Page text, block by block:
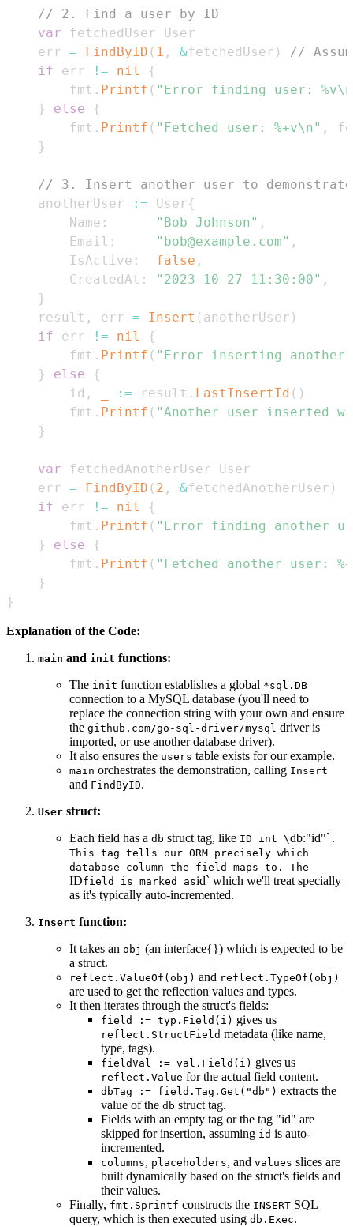
// 2. Find a user by ID
var
	err
= FindByID ( 1 , &fetchedUser )
//
if err != nil
{
		fmt
. Printf ( "Error finding user:
}
else
{
		fmt
. Printf ( "Fetched user: %+v\n" ,
}
// 3. Insert another user to
	anotherUser
:= User{
		Name
: "Bob Johnson" ,
		Email
: "bob@example.com" ,
		IsActive
: false ,
		CreatedAt
: "2023-10-27 11:30:00" ,
}
	result
, err = Insert ( anotherUser )
if err != nil
{
		fmt
. Printf ( "Error inserting another
}
else
{
		id
, := result . LastInsertId ( )
		fmt
. Printf ( "Another user inserted
}
var
	err
= FindByID ( 2 , &fetchedAnotherUser )
if err != nil
{
		fmt
. Printf ( "Error finding another
}
else
{
		fmt
. Printf ( "Fetched another user:
}
}
Explanation of the Code:
main and init functions:
The init function establishes a global *sql.DB
connection to a MySQL database (you'll need to
replace the connection string with your own and ensure
the github.com/go-sql-driver/mysql driver is
imported, or use another database driver).
It also ensures the users table exists for our example.
main orchestrates the demonstration, calling Insert
and FindByID.
User struct:
Each field has a db struct tag, like ID int \db:"id"` .
This tag tells our ORM precisely which
database column the field maps to. The
IDfield is marked asid` which we'll treat specially
as it's typically auto-incremented.
Insert function:
It takes an obj (an interface{}) which is expected to be
a struct.
reflect.ValueOf(obj) and reflect.TypeOf(obj)
are used to get the reflection values and types.
It then iterates through the struct's fields:
field := typ.Field(i) gives us
reflect.StructField metadata (like name,
type, tags).
fieldVal := val.Field(i) gives us
reflect.Value for the actual field content.
dbTag := field.Tag.Get("db") extracts the
value of the db struct tag.
Fields with an empty tag or the tag "id" are
skipped for insertion, assuming id is auto-
incremented.
columns, placeholders, and values slices are
built dynamically based on the struct's fields and
their values.
Finally, fmt.Sprintf constructs the INSERT SQL
query, which is then executed using db.Exec.